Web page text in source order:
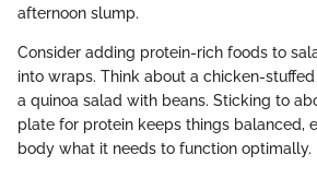
afternoon slump.
Consider adding protein-rich foods to
into wraps. Think about a chicken-
a quinoa salad with beans. Sticking to
plate for protein keeps things balanced,
body what it needs to function optimally.